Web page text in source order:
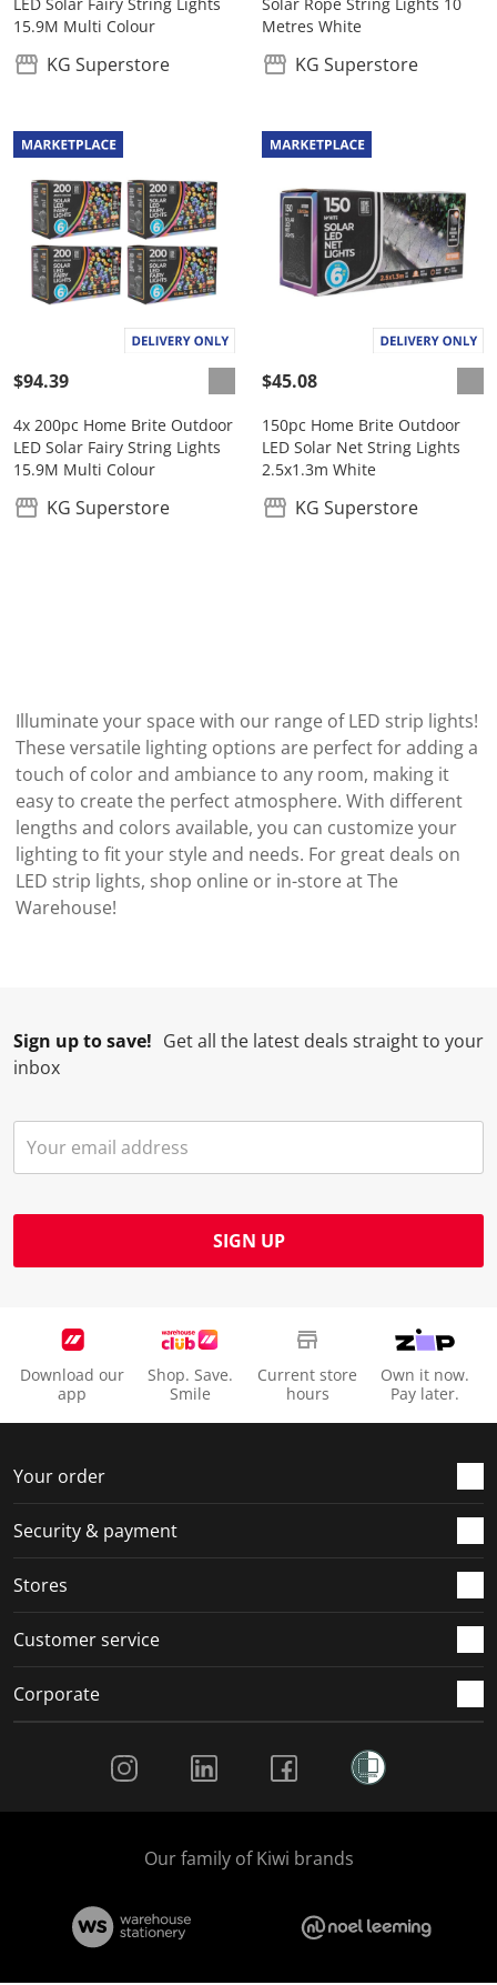
15.9M Multi Colour
KG Superstore
Metres White
KG Superstore
$94.39
4x 200pc Home Brite Outdoor
LED Solar Fairy String Lights
15.9M Multi Colour
KG Superstore
$45.08
150pc Home Brite Outdoor
LED Solar Net String Lights
2.5x1.3m White
KG Superstore
Illuminate your space with our range of LED strip lights!
These versatile lighting options are perfect for adding a
touch of color and ambiance to any room, making it
easy to create the perfect atmosphere. With different
lengths and colors available, you can customize your
lighting to fit your style and needs. For great deals on
LED strip lights, shop online or in-store at The
Warehouse!
Sign up to save! Get all the latest deals straight to your
inbox
SIGN UP
Download our
app
Shop. Save.
Smile
Current store
hours
Own it now.
Pay later.
Your order
Security & payment
Stores
Customer service
Corporate
Our family of Kiwi brands